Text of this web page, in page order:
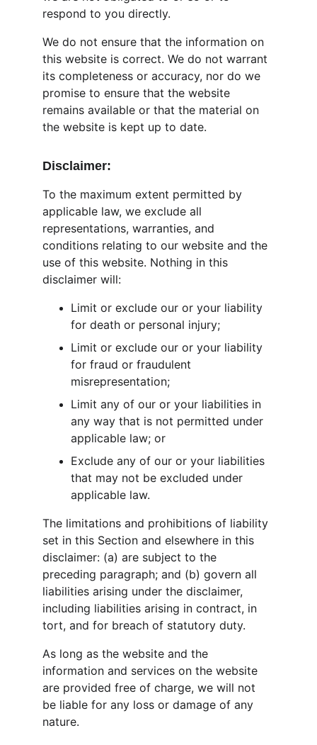
respond to you directly.
We do not ensure that the information on
this website is correct. We do not warrant
its completeness or accuracy, nor do we
promise to ensure that the website
remains available or that the material on
the website is kept up to date.
Disclaimer:
To the maximum extent permitted by
applicable law, we exclude all
representations, warranties, and
conditions relating to our website and the
use of this website. Nothing in this
disclaimer will:
Limit or exclude our or your liability
for death or personal injury;
Limit or exclude our or your liability
for fraud or fraudulent
misrepresentation;
Limit any of our or your liabilities in
any way that is not permitted under
applicable law; or
Exclude any of our or your liabilities
that may not be excluded under
applicable law.
The limitations and prohibitions of liability
set in this Section and elsewhere in this
disclaimer: (a) are subject to the
preceding paragraph; and (b) govern all
liabilities arising under the disclaimer,
including liabilities arising in contract, in
tort, and for breach of statutory duty.
As long as the website and the
information and services on the website
are provided free of charge, we will not
be liable for any loss or damage of any
nature.